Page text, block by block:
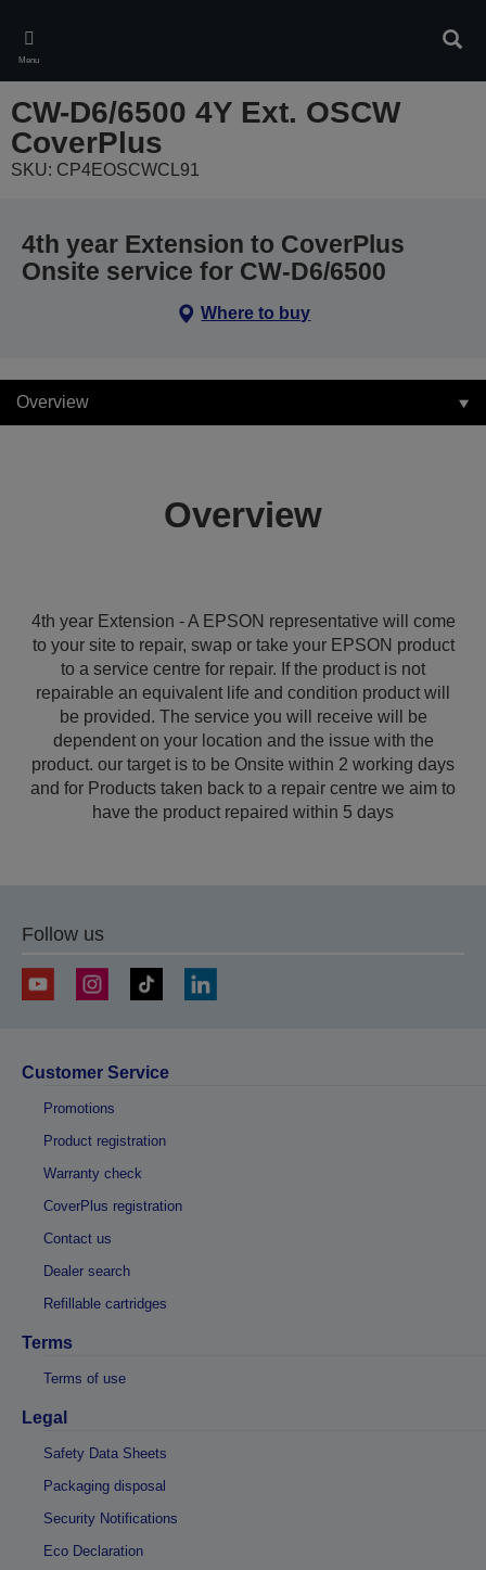
main
content
Menu
CW-D6/6500 4Y Ext. OSCW
CoverPlus
SKU: CP4EOSCWCL91
4th year Extension to CoverPlus
Onsite service for CW-D6/6500
Where to buy
Overview
Overview
4th year Extension - A EPSON representative will come
to your site to repair, swap or take your EPSON product
to a service centre for repair. If the product is not
repairable an equivalent life and condition product will
be provided. The service you will receive will be
dependent on your location and the issue with the
product. our target is to be Onsite within 2 working days
and for Products taken back to a repair centre we aim to
have the product repaired within 5 days
Follow us
Customer Service
Promotions
Product registration
Warranty check
CoverPlus registration
Contact us
Dealer search
Refillable cartridges
Terms
Terms of use
Legal
Safety Data Sheets
Packaging disposal
Security Notifications
Eco Declaration